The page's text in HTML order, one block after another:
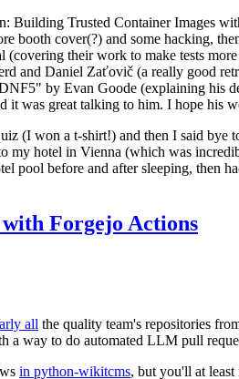
Building Trusted Container Images
booth cover(?) and some hacking,
their work to make tests
and Daniel Zaťovič (a really good
by Evan Goode (explaining his
it was great talking to him. I hope his
(I won a t-shirt!) and then I said
my hotel in Vienna (which was
pool before and after sleeping, then
Forgejo Actions
all the quality team's repositories
way to do automated LLM pull
in python-wikitcms, but you'll at least